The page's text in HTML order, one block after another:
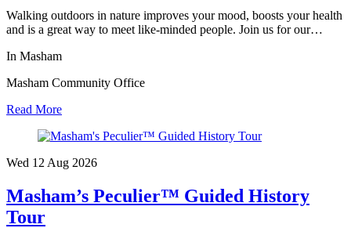
Walking outdoors in nature improves your mood, boosts your health
and is a great way to meet like-minded people. Join us for our…
In Masham
Masham Community Office
Read More
Wed 12 Aug 2026
Masham’s Peculier™ Guided History
Tour